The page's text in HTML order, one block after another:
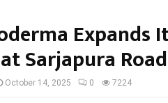
Expands
Sarjapura
October 14, 2025 0 7224